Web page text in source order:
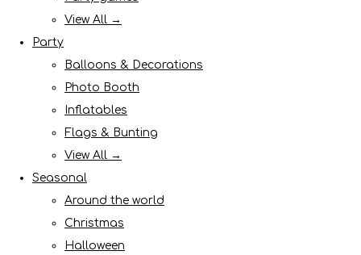
View All →
Party
Balloons & Decorations
Photo Booth
Inflatables
Flags & Bunting
View All →
Seasonal
Around the world
Christmas
Halloween